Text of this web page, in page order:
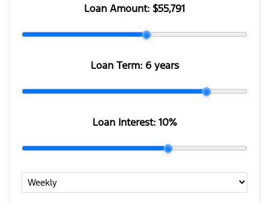
Loan Amount: $55,791
Loan Term: 6 years
Loan Interest: 10%